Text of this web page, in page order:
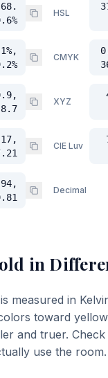
HSL
CMYK
XYZ
CIE Luv
Decimal
in
measured in
toward
and truer.
use the room.